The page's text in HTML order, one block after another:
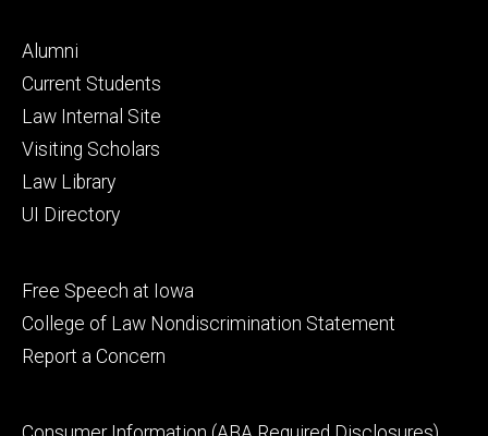
Footer
primary
Alumni
Current Students
Law Internal Site
Visiting Scholars
Law Library
UI Directory
Footer
secondary
Free Speech at Iowa
College of Law Nondiscrimination Statement
Report a Concern